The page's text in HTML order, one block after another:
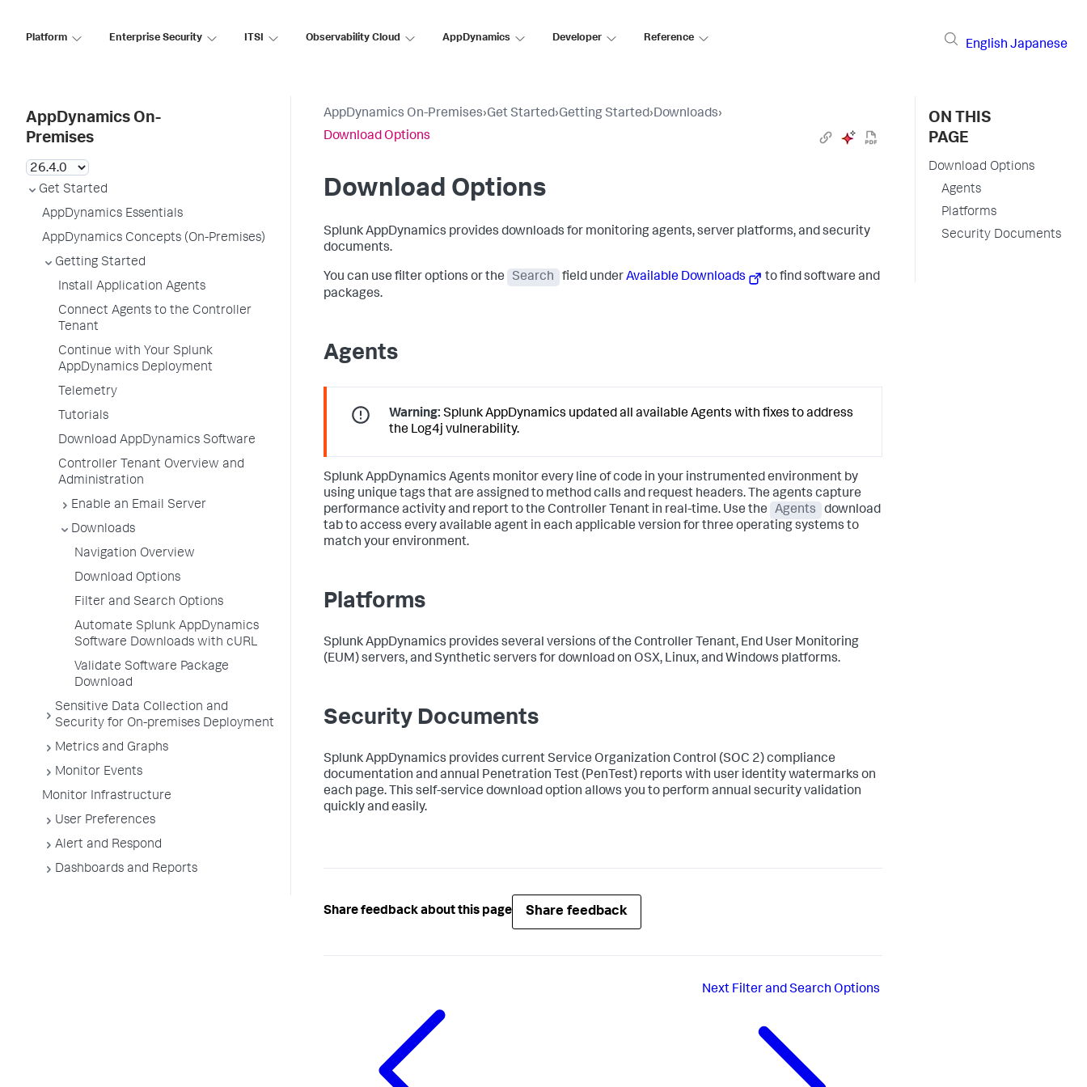
Platform Enterprise Security ITSI Observability Cloud AppDynamics Developer Reference
English Japanese
AppDynamics On-
Premises
Get Started
AppDynamics Essentials
AppDynamics Concepts (On-Premises)
Getting Started
Install Application Agents
Connect Agents to the Controller
Tenant
Continue with Your Splunk
AppDynamics Deployment
Telemetry
Tutorials
Download AppDynamics Software
Controller Tenant Overview and
Administration
Enable an Email Server
Downloads
Navigation Overview
Download Options
Filter and Search Options
Automate Splunk AppDynamics
Software Downloads with cURL
Validate Software Package
Download
Sensitive Data Collection and
Security for On-premises Deployment
Metrics and Graphs
Monitor Events
Monitor Infrastructure
User Preferences
Alert and Respond
Dashboards and Reports
AppDynamics On-Premises›Get Started›Getting Started›Downloads›
Download Options
Download Options
Splunk AppDynamics provides downloads for monitoring agents, server platforms, and security
documents.
You can use filter options or the Search field underAvailable Downloads
to find software and
packages.
Agents
Warning: Splunk AppDynamics updated all available Agents with fixes to address
the Log4j vulnerability.
Splunk AppDynamics Agents monitor every line of code in your instrumented environment by
using unique tags that are assigned to method calls and request headers. The agents capture
performance activity and report to the Controller Tenant in real-time. Use the
Agents
download
tab to access every available agent in each applicable version for three operating systems to
match your environment.
Platforms
Splunk AppDynamics provides several versions of the Controller Tenant, End User Monitoring
(EUM) servers, and Synthetic servers for download on OSX, Linux, and Windows platforms.
Security Documents
Splunk AppDynamics provides current Service Organization Control (SOC 2) compliance
documentation and annual Penetration Test (PenTest) reports with user identity watermarks on
each page. This self-service download option allows you to perform annual security validation
quickly and easily.
Share feedback about this page Share feedback
Next Filter and Search Options
ON THIS
PAGE
Download Options
Agents
Platforms
Security Documents